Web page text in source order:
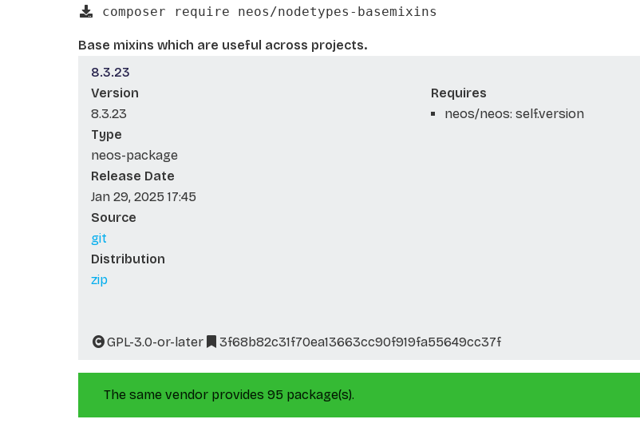
composer require neos/nodetypes-basemixins
Base mixins which are useful across projects.
8.3.23
Version
8.3.23
Type
neos-package
Release Date
Jan 29, 2025 17:45
Source
git
Distribution
zip
Requires
neos/neos: self.version
GPL-3.0-or-later 3f68b82c31f70ea13663cc90f919fa55649cc37f
The same vendor provides 95 package(s).